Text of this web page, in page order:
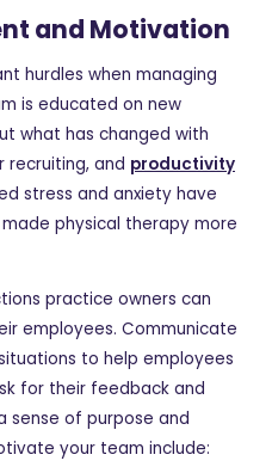
and Motivation
hurdles when managing
is educated on new
what has changed with
recruiting, and productivity
stress and anxiety have
physical therapy more
practice owners can
employees. Communicate
to help employees
for their feedback and
sense of purpose and
your team include: